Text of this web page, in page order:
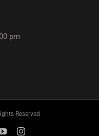
pm
Reserved
YouTubeInstagram